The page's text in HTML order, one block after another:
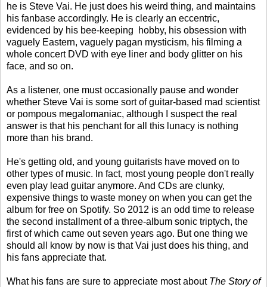
he is Steve Vai. He just does his weird thing, and maintains
his fanbase accordingly. He is clearly an eccentric,
evidenced by his bee-keeping hobby, his obsession with
vaguely Eastern, vaguely pagan mysticism, his filming a
whole concert DVD with eye liner and body glitter on his
face, and so on.
As a listener, one must occasionally pause and wonder
whether Steve Vai is some sort of guitar-based mad scientist
or pompous megalomaniac, although I suspect the real
answer is that his penchant for all this lunacy is nothing
more than his brand.
He's getting old, and young guitarists have moved on to
other types of music. In fact, most young people don't really
even play lead guitar anymore. And CDs are clunky,
expensive things to waste money on when you can get the
album for free on Spotify. So 2012 is an odd time to release
the second installment of a three-album sonic triptych, the
first of which came out seven years ago. But one thing we
should all know by now is that Vai just does his thing, and
his fans appreciate that.
What his fans are sure to appreciate most about The Story of